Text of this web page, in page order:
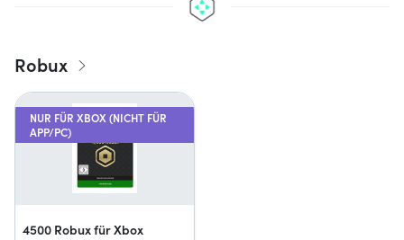
Robux
NUR FÜR XBOX (NICHT FÜR
APP/PC)
4500 Robux für Xbox